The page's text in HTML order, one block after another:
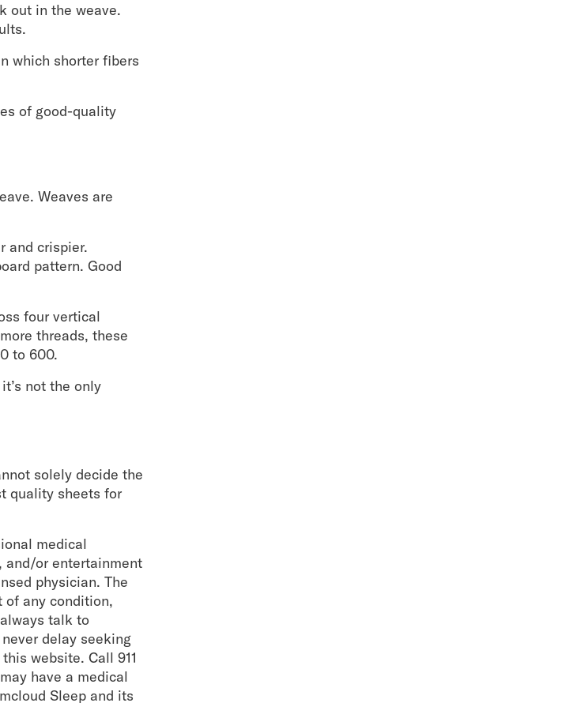
out in the weave.
which shorter fibers
of good-quality
Weaves are
and crispier.
pattern. Good
four vertical
threads, these
to 600.
not the only
solely decide the
quality sheets for
medical
and/or entertainment
physician. The
of any condition,
talk to
delay seeking
website. Call 911
have a medical
Sleep and its